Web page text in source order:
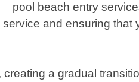
pool beach entry
and ensuring that
a gradual